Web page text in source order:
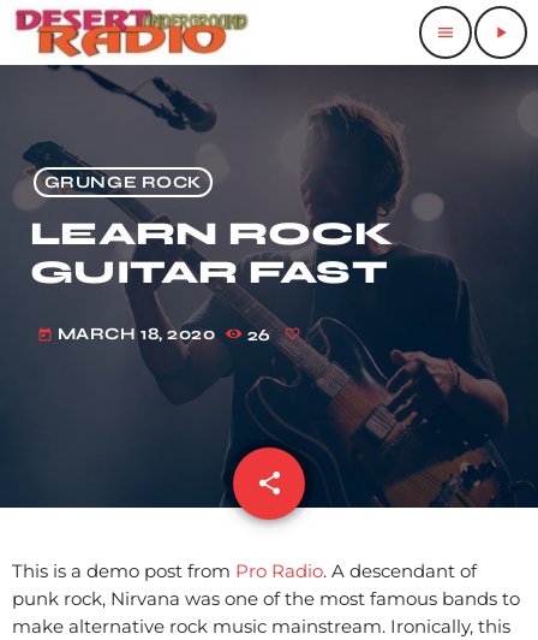
menu play_arrow
GRUNGE ROCK
LEARN ROCK
GUITAR FAST
today MARCH 18, 2020 26
share
email
This is a demo post from Pro Radio. A descendant of
punk rock, Nirvana was one of the most famous bands to
make alternative rock music mainstream. Ironically, this